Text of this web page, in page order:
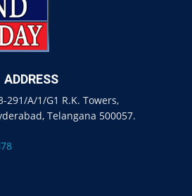
ADDRESS
291/A/1/G1 R.K. Towers,
Telangana 500057.